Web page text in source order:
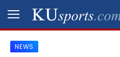
SPORTS
NEWS